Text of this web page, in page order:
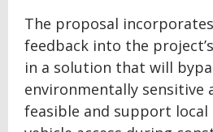
The proposal
feedback into the
in a solution that will
environmentally sensitive
feasible and support local